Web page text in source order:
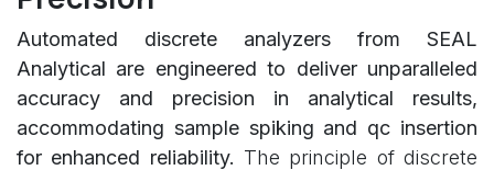
Automated discrete analyzers from SEAL
Analytical are engineered to deliver unparalleled
accuracy and precision in analytical results,
accommodating sample spiking and qc insertion
for enhanced reliability. The principle of discrete